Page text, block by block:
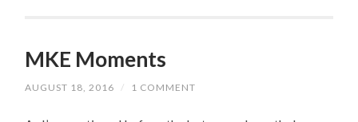
MKE Moments
AUGUST 18, 2016 / 1 COMMENT